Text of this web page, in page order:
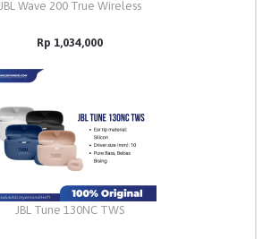
JBL Wave 200 True Wireless
Rp 1,034,000
JBL Tune 130NC TWS